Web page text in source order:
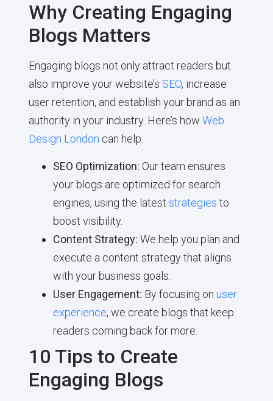
Why Creating Engaging
Blogs Matters
Engaging blogs not only attract readers but
also improve your website’s SEO, increase
user retention, and establish your brand as an
authority in your industry. Here’s how Web
Design London can help:
SEO Optimization: Our team ensures
your blogs are optimized for search
engines, using the latest strategies to
boost visibility.
Content Strategy: We help you plan and
execute a content strategy that aligns
with your business goals.
User Engagement: By focusing on user
experience, we create blogs that keep
readers coming back for more.
10 Tips to Create
Engaging Blogs